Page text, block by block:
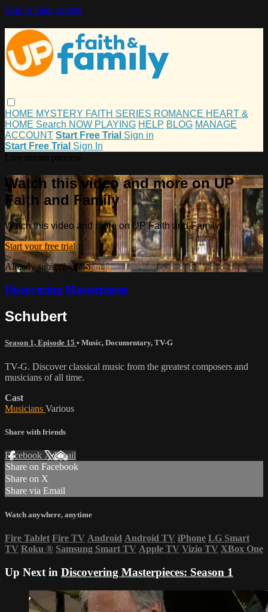
Skip to main content
HOME MYSTERY FAITH SERIES ROMANCE HEART &
HOME Search NOW PLAYING HELP BLOG MANAGE
ACCOUNT Start Free Trial Sign in
Start Free Trial Sign In
Watch this video and more on UP
Faith and Family
Watch this video and more on UP Faith and Family
Start your free trial
Already subscribed?Sign in
Discovering Masterpieces
Schubert
Season 1, Episode 15 • Music, Documentary, TV-G
TV-G. Discover classical music from the greatest composers and
musicians of all time.
Cast
Musicians Various
Share with friends
Facebook XEmail
Share on Facebook
Share on X
Share via Email
Watch anywhere, anytime
Fire Tablet Fire TV Android Android TV iPhone LG Smart
TV Roku ® Samsung Smart TV Apple TV Vizio TV XBox One
Up Next in Discovering Masterpieces: Season 1